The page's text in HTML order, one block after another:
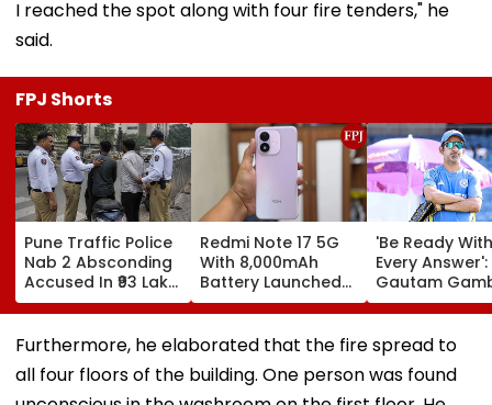
I reached the spot along with four fire tenders," he
said.
FPJ Shorts
Pune Traffic Police
Nab 2 Absconding
Accused In ₹93 Lakh
Cyber Fraud Case
Redmi Note 17 5G
With 8,000mAh
Battery Launched
In India; Priced
Starting At ₹27,999
'Be Ready With
Every Answer':
Gautam
Urges
Gill-Led India
Fully Prepared
Ahead Of Sri
Test Series |
Furthermore, he elaborated that the fire spread to
all four floors of the building. One person was found